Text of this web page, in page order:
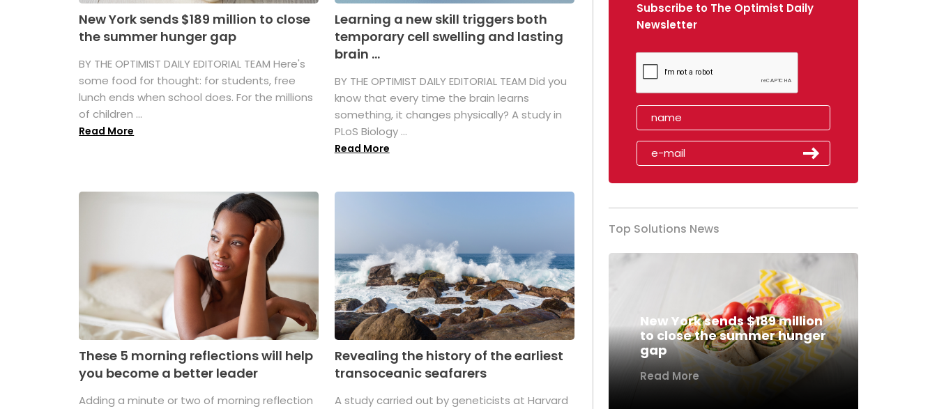
New York sends $189 million to close
the summer hunger gap
BY THE OPTIMIST DAILY EDITORIAL TEAM Here's
some food for thought: for students, free
lunch ends when school does. For the millions
of children ...
Read More
Learning a new skill triggers both
temporary cell swelling and lasting
brain ...
BY THE OPTIMIST DAILY EDITORIAL TEAM Did you
know that every time the brain learns
something, it changes physically? A study in
PLoS Biology ...
Read More
These 5 morning reflections will help
you become a better leader
Adding a minute or two of morning reflection
Revealing the history of the earliest
transoceanic seafarers
A study carried out by geneticists at Harvard
Subscribe to The Optimist Daily
Newsletter
Top Solutions News
New York sends $189 million
to close the summer hunger
gap
Read More